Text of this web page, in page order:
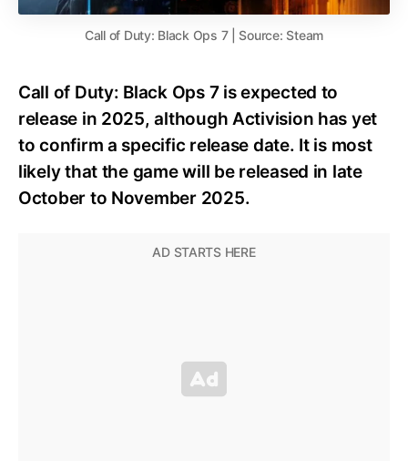
Call of Duty: Black Ops 7 | Source: Steam
Call of Duty: Black Ops 7 is expected to
release in 2025, although Activision has yet
to confirm a specific release date. It is most
likely that the game will be released in late
October to November 2025.